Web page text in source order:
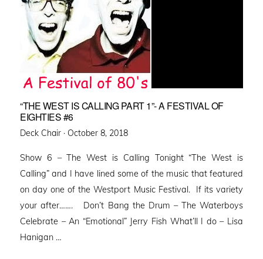
“THE WEST IS CALLING PART 1”- A FESTIVAL OF
EIGHTIES #6
Deck Chair · Posted
October 8, 2018
Show 6 – The West is Calling Tonight “The West is
Calling” and I have lined some of the music that featured
on day one of the Westport Music Festival. If its variety
your after……. Don’t Bang the Drum – The Waterboys
Celebrate – An “Emotional” Jerry Fish What’ll I do – Lisa
Hanigan …